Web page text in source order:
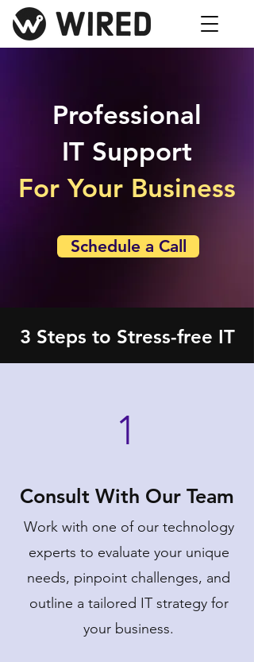
Professional
IT Support
For Your Business
Schedule a Call
3 Steps to Stress-free IT
1
Consult With Our Team
Work with one of our technology
experts to evaluate your unique
needs, pinpoint challenges, and
outline a tailored IT strategy for
your business.